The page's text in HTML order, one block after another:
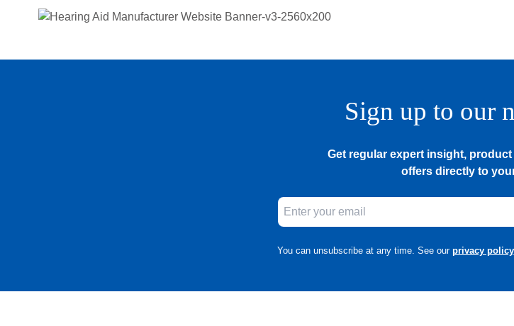
Sign up to our
Get regular expert insight,
offers directly to
You can unsubscribe at any time. See our privacy policy